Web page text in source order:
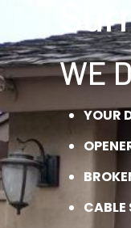
WE
YOUR
CABLE